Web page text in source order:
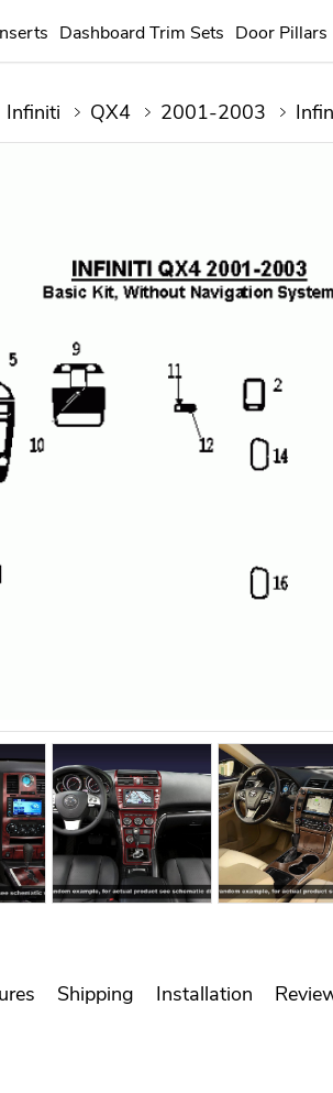
Dashboard Trim Sets Door Pillars
Infiniti QX4 2001-2003
Shipping Installation